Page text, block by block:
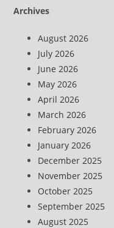
Archives
August 2026
July 2026
June 2026
May 2026
April 2026
March 2026
February 2026
January 2026
December 2025
November 2025
October 2025
September 2025
August 2025